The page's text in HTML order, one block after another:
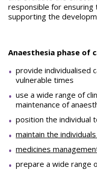
responsible for ensuring
supporting the
Anaesthesia phase
provide individualised
vulnerable times
use a wide range of
maintenance of
position the individual
maintain the
medicines
prepare a wide range